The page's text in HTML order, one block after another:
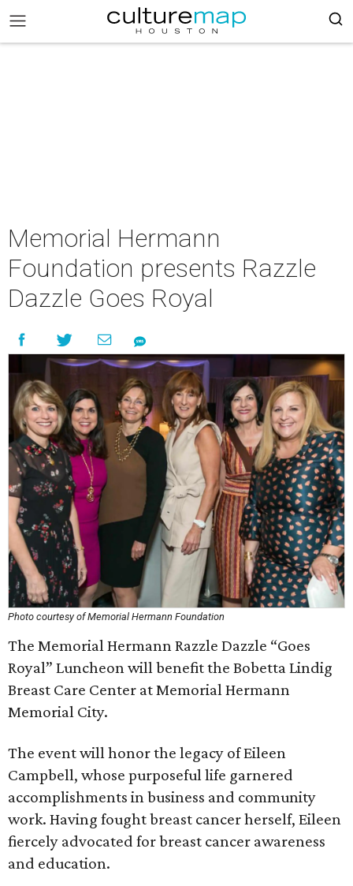
Memorial Hermann
Foundation presents Razzle
Dazzle Goes Royal
Photo courtesy of Memorial Hermann Foundation
The Memorial Hermann Razzle Dazzle “Goes
Royal” Luncheon will benefit the Bobetta Lindig
Breast Care Center at Memorial Hermann
Memorial City.
The event will honor the legacy of Eileen
Campbell, whose purposeful life garnered
accomplishments in business and community
work. Having fought breast cancer herself, Eileen
fiercely advocated for breast cancer awareness
and education.